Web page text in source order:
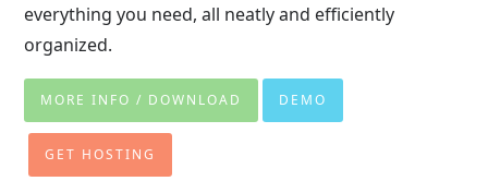
everything you need, all neatly and efficiently
organized.
MORE INFO / DOWNLOAD DEMO
GET HOSTING